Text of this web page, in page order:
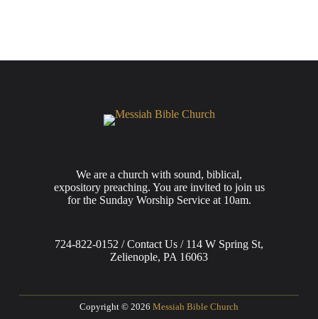
We are a church with sound, biblical,
expository preaching. You are invited to join us
for the Sunday Worship Service at 10am.
724-822-0152 / Contact Us / 114 W Spring St,
Zelienople, PA 16063
Copyright © 2026 Messiah Bible Church